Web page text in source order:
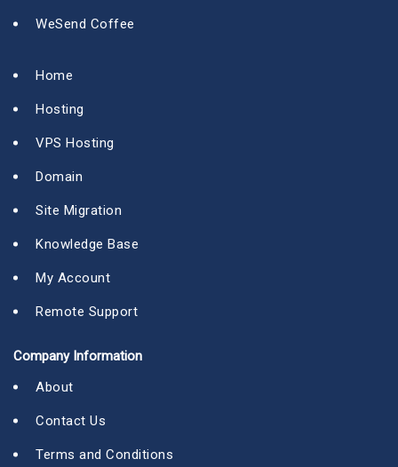
WeSend Coffee
Home
Hosting
VPS Hosting
Domain
Site Migration
Knowledge Base
My Account
Remote Support
Company Information
About
Contact Us
Terms and Conditions